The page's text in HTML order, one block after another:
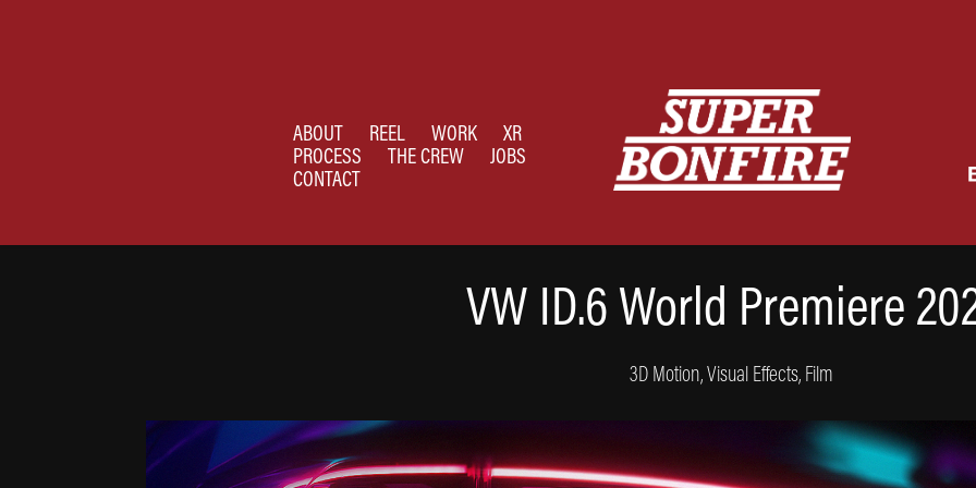
ABOUT REEL WORK
XR
PROCESS
THE CREW
JOBS
CONTACT
VW ID.6 World Premiere
3D Motion, Visual Effects, Film